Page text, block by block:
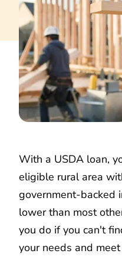
With a USDA loan,
eligible rural area
government-backed
lower than most
you do if you can't
your needs and